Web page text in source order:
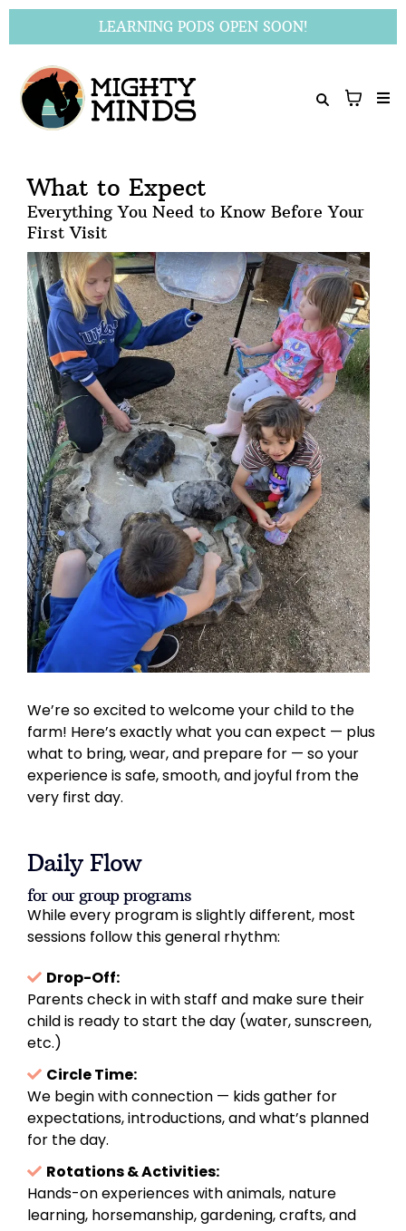
LEARNING PODS OPEN SOON!
What to Expect
Everything You Need to Know Before Your
First Visit
We’re so excited to welcome your child to the
farm! Here’s exactly what you can expect — plus
what to bring, wear, and prepare for — so your
experience is safe, smooth, and joyful from the
very first day.
Daily Flow
for our group programs
While every program is slightly different, most
sessions follow this general rhythm:
Drop-Off:
Parents check in with staff and make sure their
child is ready to start the day (water, sunscreen,
etc.)
Circle Time:
We begin with connection — kids gather for
expectations, introductions, and what’s planned
for the day.
Rotations & Activities:
Hands-on experiences with animals, nature
learning, horsemanship, gardening, crafts, and